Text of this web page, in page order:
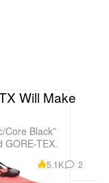
Will Make
Core Black”
GORE-TEX.
5.1K 2